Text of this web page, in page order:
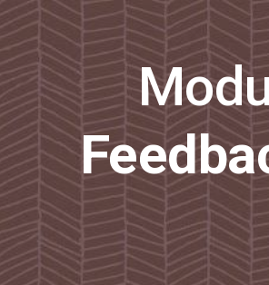
Skip to main content